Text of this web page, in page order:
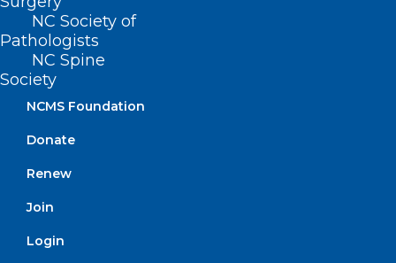
NC Society of
Pathologists
NC Spine
Society
NCMS Foundation
Donate
Renew
Join
Login
patients in a typical eight-hour workday.
Weeks 1–4:
Begin with scheduling one patient per
hour, or four patients per half-day
session.
Provide a one-hour lunch block to allow
Schedule daily check-ins with the